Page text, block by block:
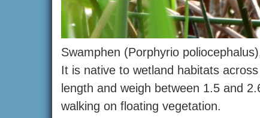
Swamphen (Porphyrio
It is native to wetland habitats
length and weigh between 1.5 and
walking on floating vegetation.